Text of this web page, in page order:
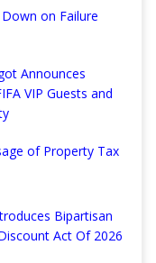
on Failure
Announces
VIP Guests and
of Property Tax
Bipartisan
Act Of 2026